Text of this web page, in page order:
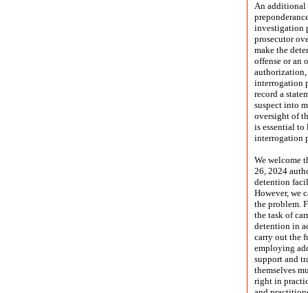
An additional
investigation
prosecutor
make the
offense or an
authorization,
interrogation
record a
suspect into
oversight of
is essential
interrogation
We welcome
26, 2024
detention
However, we
the problem.
the task of
detention in
carry out the
employing
support and
themselves
right in